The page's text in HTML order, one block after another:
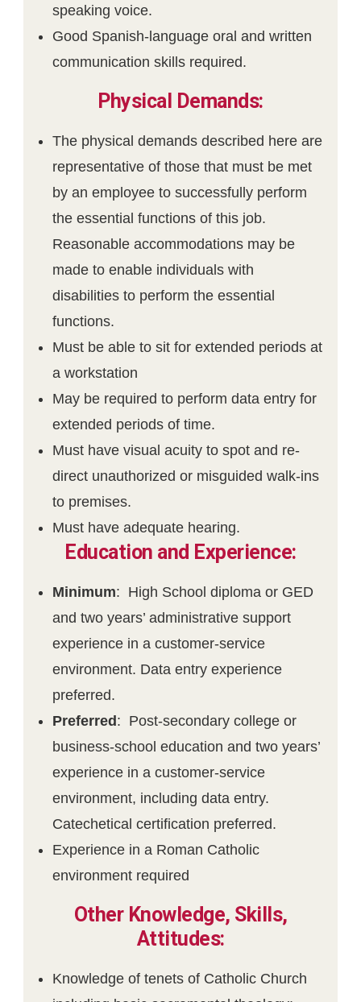
speaking voice.
Good Spanish-language oral and written
communication skills required.
Physical Demands:
The physical demands described here are
representative of those that must be met
by an employee to successfully perform
the essential functions of this job.
Reasonable accommodations may be
made to enable individuals with
disabilities to perform the essential
functions.
Must be able to sit for extended periods at
a workstation
May be required to perform data entry for
extended periods of time.
Must have visual acuity to spot and re-
direct unauthorized or misguided walk-ins
to premises.
Must have adequate hearing.
Education and Experience:
Minimum: High School diploma or GED
and two years’ administrative support
experience in a customer-service
environment. Data entry experience
preferred.
Preferred: Post-secondary college or
business-school education and two years’
experience in a customer-service
environment, including data entry.
Catechetical certification preferred.
Experience in a Roman Catholic
environment required
Other Knowledge, Skills,
Attitudes:
Knowledge of tenets of Catholic Church